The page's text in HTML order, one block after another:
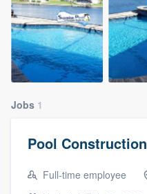
Jobs 1
Pool Construction
Full-time employee